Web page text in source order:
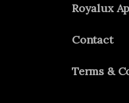
Royalux
Contact
Terms &